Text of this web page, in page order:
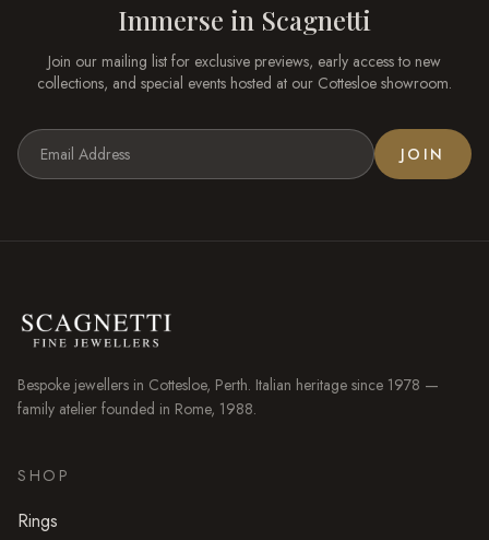
Immerse in Scagnetti
Join our mailing list for exclusive previews, early access to new
collections, and special events hosted at our Cottesloe showroom.
JOIN
Bespoke jewellers in Cottesloe, Perth. Italian heritage since 1978 —
family atelier founded in Rome, 1988.
SHOP
Rings